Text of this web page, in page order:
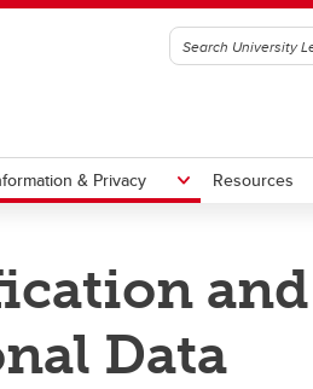
Canada's Anti-Spam Legislation
Confirmation of Legal Entity Status
& Privacy Resources
and
Data